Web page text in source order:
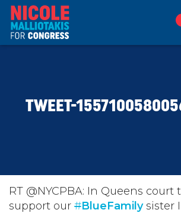
TAKE ACTION
TWEET-
RT @NYCPBA: In Queens court
support our #BlueFamilysister